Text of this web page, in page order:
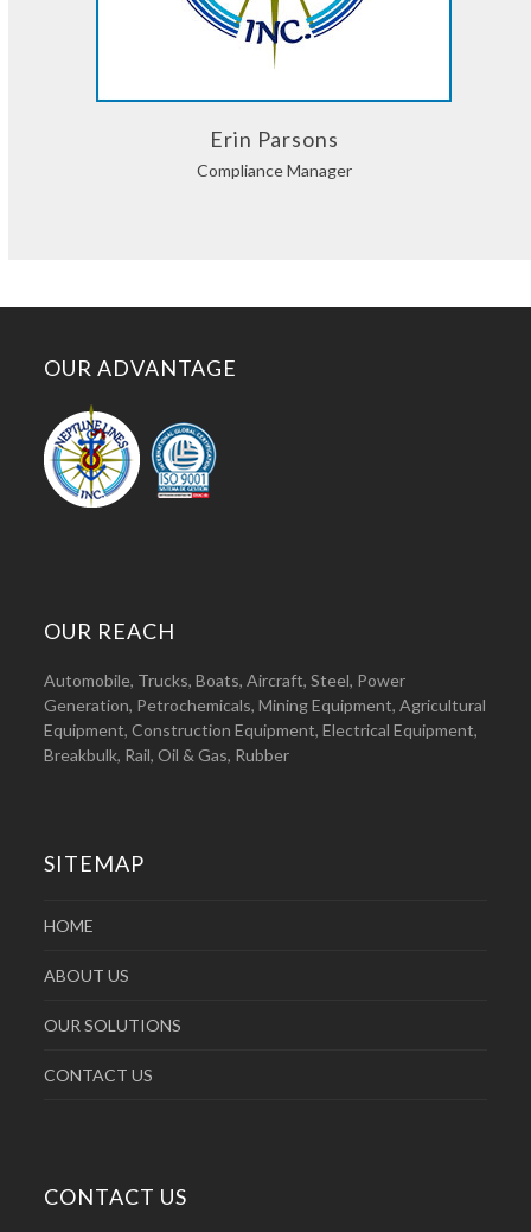
Erin Parsons
Compliance Manager
OUR ADVANTAGE
OUR REACH
Automobile, Trucks, Boats, Aircraft, Steel, Power
Generation, Petrochemicals, Mining Equipment, Agricultural
Equipment, Construction Equipment, Electrical Equipment,
Breakbulk, Rail, Oil & Gas, Rubber
SITEMAP
HOME
ABOUT US
OUR SOLUTIONS
CONTACT US
CONTACT US